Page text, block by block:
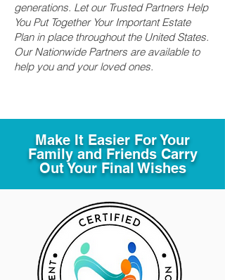
generations. Let our Trusted Partners Help
You Put Together Your Important Estate
Plan in place throughout the United States.
Our Nationwide Partners are available to
help you and your loved ones.
Make It Easier For Your
Family and Friends Carry
Out Your Final Wishes